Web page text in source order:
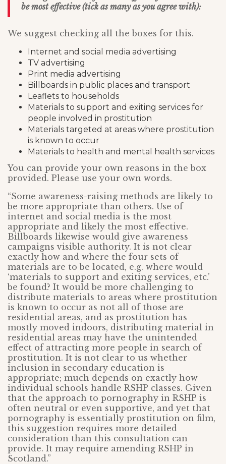
be most effective (tick as many as you agree with):
We suggest checking all the boxes for this.
Internet and social media advertising
TV advertising
Print media advertising
Billboards in public places and transport
Leaflets to households
Materials to support and exiting services for
people involved in prostitution
Materials targeted at areas where prostitution
is known to occur
Materials to health and mental health services
You can provide your own reasons in the box
provided. Please use your own words.
“Some awareness-raising methods are likely to
be more appropriate than others. Use of
internet and social media is the most
appropriate and likely the most effective.
Billboards likewise would give awareness
campaigns visible authority. It is not clear
exactly how and where the four sets of
materials are to be located, e.g. where would
‘materials to support and exiting services, etc.’
be found? It would be more challenging to
distribute materials to areas where prostitution
is known to occur as not all of those are
residential areas, and as prostitution has
mostly moved indoors, distributing material in
residential areas may have the unintended
effect of attracting more people in search of
prostitution. It is not clear to us whether
inclusion in secondary education is
appropriate; much depends on exactly how
individual schools handle RSHP classes. Given
that the approach to pornography in RSHP is
often neutral or even supportive, and yet that
pornography is essentially prostitution on film,
this suggestion requires more detailed
consideration than this consultation can
provide. It may require amending RSHP in
Scotland.”